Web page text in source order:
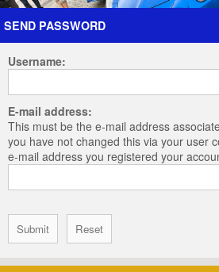
Forum The Cars The Club
Login
SEND PASSWORD
Username:
E-mail address:
This must be the e-mail address
you have not changed this via your user
e-mail address you registered your